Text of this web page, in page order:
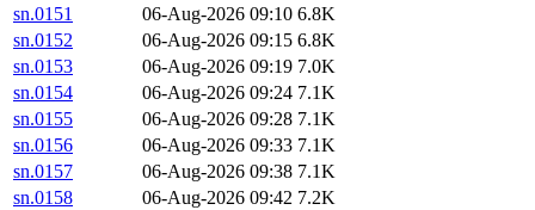
sn.0151
06-Aug-2026 09:10 6.8K
sn.0152
06-Aug-2026 09:15 6.8K
sn.0153
06-Aug-2026 09:19 7.0K
sn.0154
06-Aug-2026 09:24 7.1K
sn.0155
06-Aug-2026 09:28 7.1K
sn.0156
06-Aug-2026 09:33 7.1K
sn.0157
06-Aug-2026 09:38 7.1K
sn.0158
06-Aug-2026 09:42 7.2K